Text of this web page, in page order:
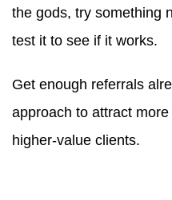
the gods, try something
test it to see if it works.
Get enough referrals
approach to attract
higher-value clients.